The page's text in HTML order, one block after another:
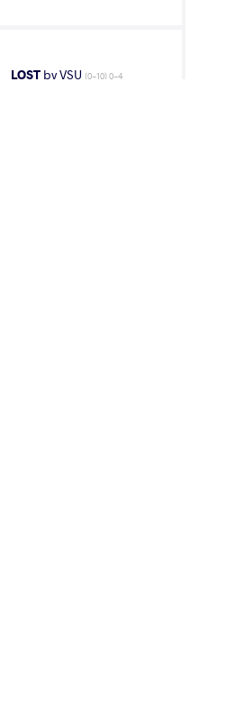
LOSTby VSU (0-10) 0-4